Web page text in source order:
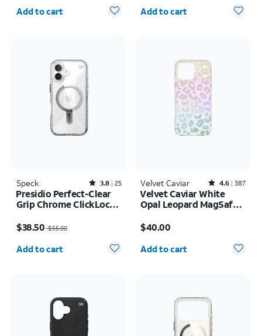
Quantity selected: 0
Add to cart Quantity selected: 0
Add to cart
Speck Rated3.8out of 5 stars with25reviews
3.8 25
Presidio Perfect-Clear
Grip Chrome ClickLock
17
$38.50$55.00
Quantity selected: 0
Add to cart
Velvet Caviar Rated4.6out of 5 stars with387reviews
4.6 387
Velvet Caviar White
Opal Leopard MagSafe
Max
$40.00
Quantity selected: 0
Add to cart